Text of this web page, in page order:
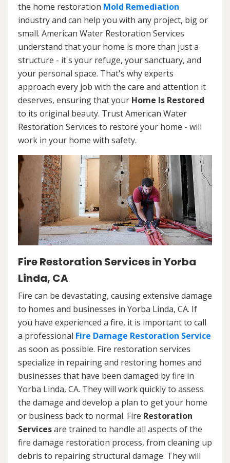
the home restoration Mold Remediation
industry and can help you with any project, big or
small. American Water Restoration Services
understand that your home is more than just a
structure - it's your refuge, your sanctuary, and
your personal space. That's why experts
approach every job with the care and attention it
deserves, ensuring that your Home Is Restored
to its original beauty. Trust American Water
Restoration Services to restore your home - will
work in your home with safety.
Fire Restoration Services in Yorba
Linda, CA
Fire can be devastating, causing extensive damage
to homes and businesses in Yorba Linda, CA. If
you have experienced a fire, it is important to call
a professional Fire Damage Restoration Service
as soon as possible. Fire restoration services
specialize in repairing and restoring homes and
businesses that have been damaged by fire in
Yorba Linda, CA. They will work quickly to assess
the damage and develop a plan to get your home
or business back to normal. Fire Restoration
Servicesare trained to handle all aspects of the
fire damage restoration process, from cleaning up
debris to repairing structural damage. They will